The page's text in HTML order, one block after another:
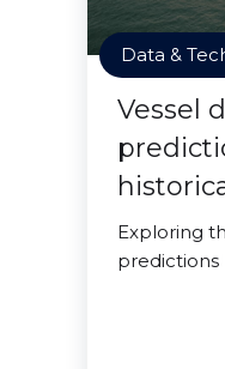
Data &
Vessel
Exploring
predictions